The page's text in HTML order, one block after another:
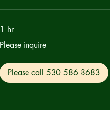
1 hr
inquire
Please inquire
Please call 530 586 8683